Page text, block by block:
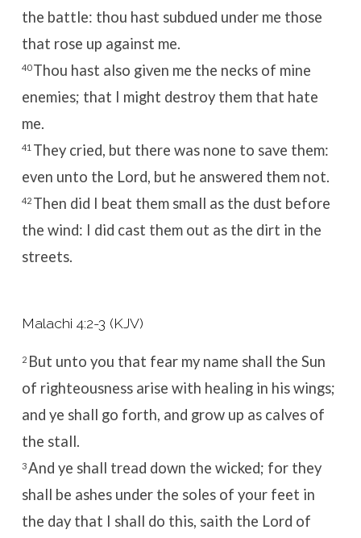
the battle: thou hast subdued under me those
that rose up against me.
40Thou hast also given me the necks of mine
enemies; that I might destroy them that hate
me.
41 They cried, but there was none to save them:
even unto the Lord, but he answered them not.
42 Then did I beat them small as the dust before
the wind: I did cast them out as the dirt in the
streets.
Malachi 4:2-3 (KJV)
2 But unto you that fear my name shall the Sun
of righteousness arise with healing in his wings;
and ye shall go forth, and grow up as calves of
the stall.
3And ye shall tread down the wicked; for they
shall be ashes under the soles of your feet in
the day that I shall do this, saith the Lord of